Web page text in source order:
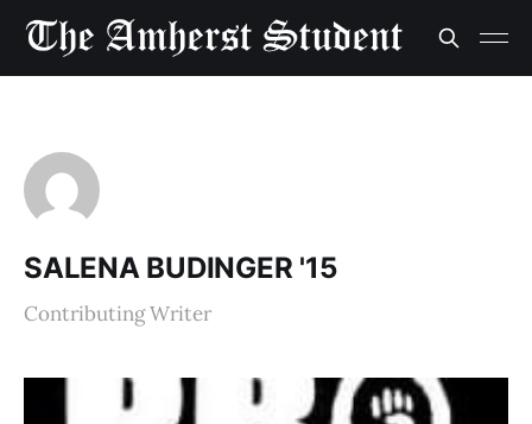
SALENA BUDINGER '15
Contributing Writer